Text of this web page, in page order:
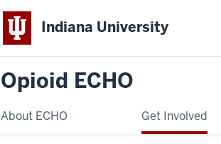
Indiana University
Opioid ECHO
About ECHO Get Involved